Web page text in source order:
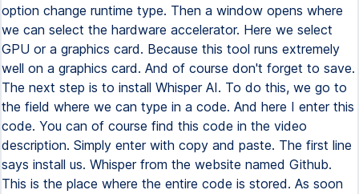
option change runtime type. Then a window opens where
we can select the hardware accelerator. Here we select
GPU or a graphics card. Because this tool runs extremely
well on a graphics card. And of course don't forget to save.
The next step is to install Whisper AI. To do this, we go to
the field where we can type in a code. And here I enter this
code. You can of course find this code in the video
description. Simply enter with copy and paste. The first line
says install us. Whisper from the website named Github.
This is the place where the entire code is stored. As soon